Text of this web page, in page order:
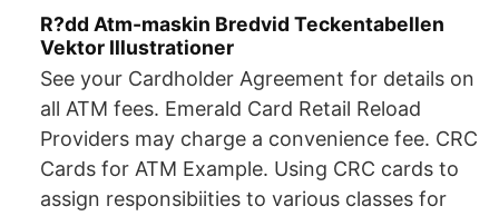
R?dd Atm-maskin Bredvid Teckentabellen
Vektor Illustrationer
See your Cardholder Agreement for details on
all ATM fees. Emerald Card Retail Reload
Providers may charge a convenience fee. CRC
Cards for ATM Example. Using CRC cards to
assign responsibiities to various classes for